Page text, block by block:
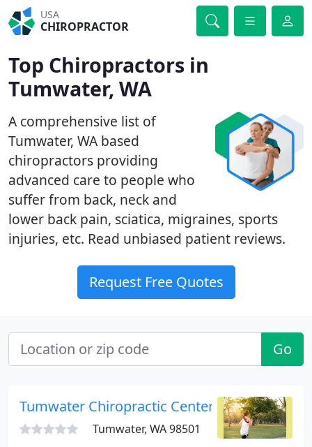
USA
CHIROPRACTOR
Top Chiropractors in
Tumwater, WA
A comprehensive list of
Tumwater, WA based
chiropractors providing
advanced care to people who
suffer from back, neck and
lower back pain, sciatica, migraines, sports
injuries, etc. Read unbiased patient reviews.
Request Free Quotes
Go
Tumwater Chiropractic Center
Tumwater, WA 98501